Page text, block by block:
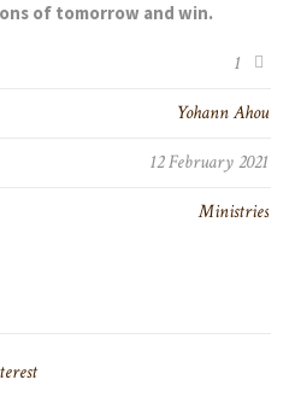
of tomorrow and win.
1
Yohann Ahou
12 February 2021
Ministries